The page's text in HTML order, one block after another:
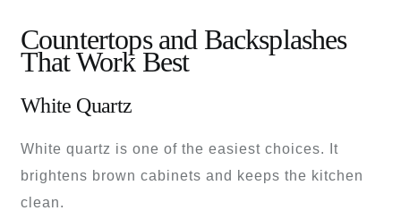
Countertops and Backsplashes
That Work Best
White Quartz
White quartz is one of the easiest choices. It
brightens brown cabinets and keeps the kitchen
clean.